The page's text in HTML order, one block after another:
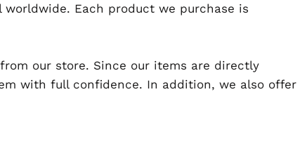
Each product we purchase is
our store. Since our items are directly
with full confidence. In addition, we also offer